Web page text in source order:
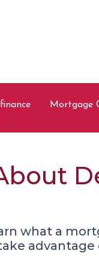
Mortgage
what a